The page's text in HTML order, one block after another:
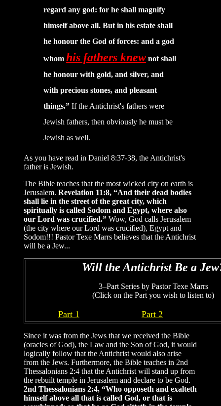
regard any god: for he shall magnify
himself above all. But in his estate shall
he honour the God of forces: and a god
whom his fathers knew not shall
he honour with gold, and silver, and
with precious stones, and pleasant
things.” If the Antichrist's fathers were
Jewish fathers, then obviously he must be
Jewish as well.
As you have read in Daniel 8:37-38, the Antichrist's
father is Jewish.
The Bible teaches that the most wicked city on earth is
Jerusalem. Revelation 11:8, “And their dead bodies
shall lie in the street of the great city, which
spiritually is called Sodom and Egypt, where also
our Lord was crucified.” Wow, God calls Jerusalem
(the city where our Lord was crucified), Egypt and
Sodom!!! Pastor Texe Marrs believes that the Antichrist
will be a Jew...
Will the Antichrist Be a
3–Part Series by Pastor Texe Marrs
(Click on the Part you wish to listen to)
Part 1 Part 2
Since it was from the Jews that we received the Bible
(oracles of God), the Law and the Son of God, it would
logically follow that the Antichrist would also arise
from the Jews. Furthermore, the Bible teaches in 2nd
Thessalonians 2:4 that the Antichrist will stand up from
the rebuilt temple in Jerusalem and declare to be God.
2nd Thessalonians 2:4, “Who opposeth and exalteth
himself above all that is called God, or that is